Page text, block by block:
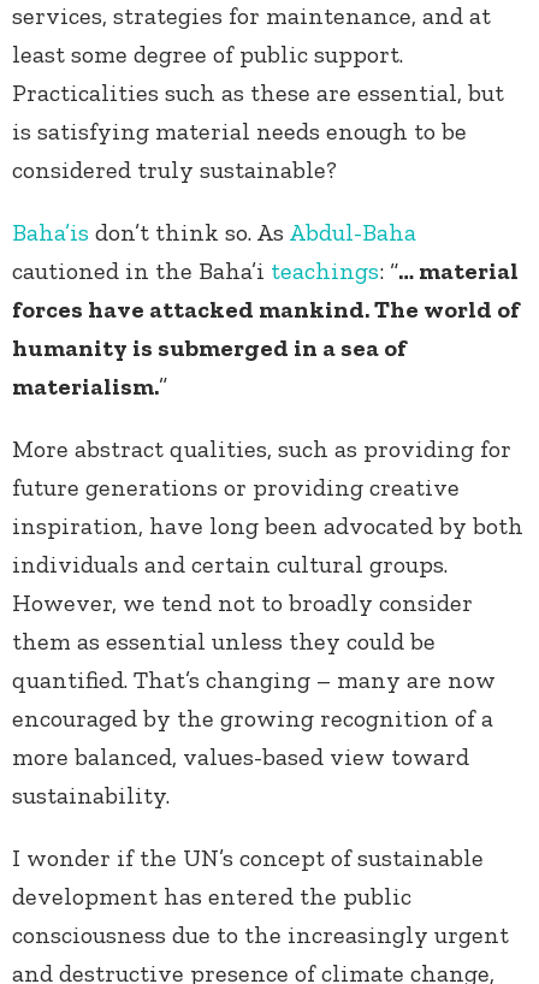
services, strategies for maintenance, and at
least some degree of public support.
Practicalities such as these are essential, but
is satisfying material needs enough to be
considered truly sustainable?
Baha’is don’t think so. As Abdul-Baha
cautioned in the Baha’i teachings: “… material
forces have attacked mankind. The world of
humanity is submerged in a sea of
materialism.”
More abstract qualities, such as providing for
future generations or providing creative
inspiration, have long been advocated by both
individuals and certain cultural groups.
However, we tend not to broadly consider
them as essential unless they could be
quantified. That’s changing – many are now
encouraged by the growing recognition of a
more balanced, values-based view toward
sustainability.
I wonder if the UN’s concept of sustainable
development has entered the public
consciousness due to the increasingly urgent
and destructive presence of climate change,